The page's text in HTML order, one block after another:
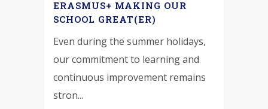
ERASMUS+ MAKING OUR
SCHOOL GREAT(ER)
Even during the summer holidays,
our commitment to learning and
continuous improvement remains
stron...